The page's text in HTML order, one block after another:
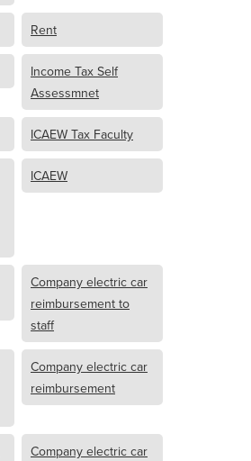
Rent
Income Tax Self
Assessmnet
ICAEW Tax Faculty
ICAEW
Company electric car
reimbursement to
staff
Company electric car
reimbursement
Company electric car